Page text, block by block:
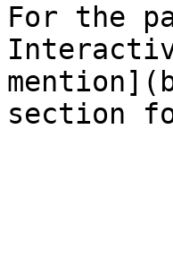
For the